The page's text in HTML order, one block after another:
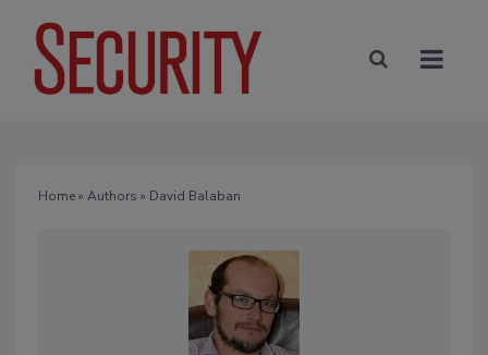
Home» Authors » David Balaban